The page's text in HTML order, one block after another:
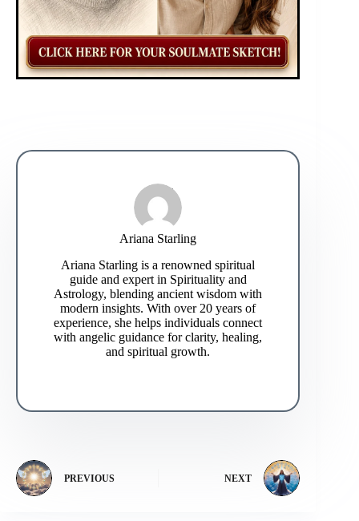
Ariana Starling
Ariana Starling is a renowned spiritual
guide and expert in Spirituality and
Astrology, blending ancient wisdom with
modern insights. With over 20 years of
experience, she helps individuals connect
with angelic guidance for clarity, healing,
and spiritual growth.
PREVIOUS NEXT